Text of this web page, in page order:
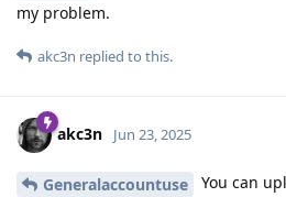
my problem.
akc3n replied to this.
akc3n Jun 23, 2025
Generalaccountuse
You can